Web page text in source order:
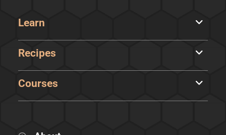
Learn
Recipes
Courses